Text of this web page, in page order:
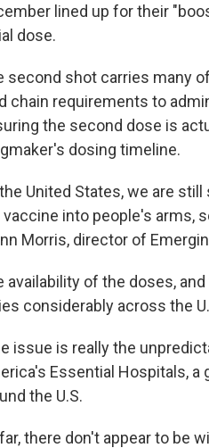
lined up for their
dose.
second shot carries many
chain requirements to
the second dose is
dosing timeline.
United States, we are
into people's arms,
Morris, director of
availability of the doses,
considerably across the
issue is really the
Essential Hospitals,
the U.S.
there don't appear to be